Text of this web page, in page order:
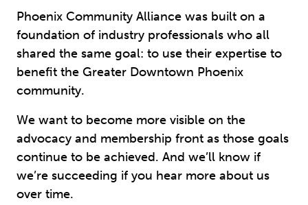
Phoenix Community Alliance was built on a
foundation of industry professionals who all
shared the same goal: to use their expertise to
benefit the Greater Downtown Phoenix
community.
We want to become more visible on the
advocacy and membership front as those goals
continue to be achieved. And we’ll know if
we’re succeeding if you hear more about us
over time.